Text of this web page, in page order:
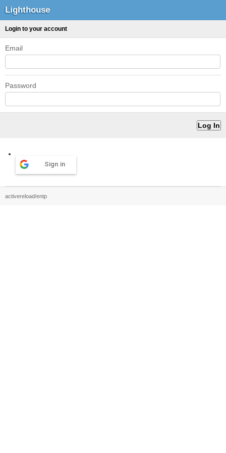
Lighthouse
Login to your account
Email
Password
Sign in
activereload/entp